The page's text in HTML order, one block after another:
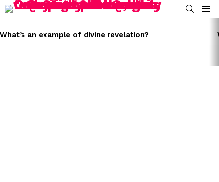
SEARCH
Menu
STORIES
What’s an example of divine revelation?